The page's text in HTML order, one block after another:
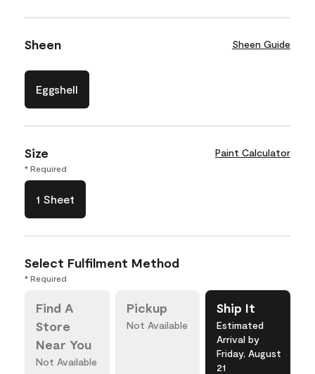
Sheen Sheen Guide
Eggshell
Size Paint Calculator
* Required
1 Sheet
Select Fulfilment Method
* Required
Find A
Store
Near You
Not Available
Pickup
Not Available
Ship It
Estimated
Arrival by
Friday, August
21